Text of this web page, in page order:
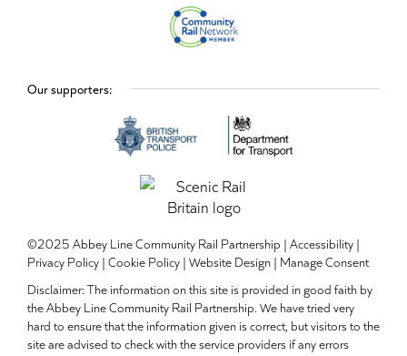
Our supporters:
©2025 Abbey Line Community Rail Partnership | Accessibility |
Privacy Policy | Cookie Policy | Website Design | Manage Consent
Disclaimer: The information on this site is provided in good faith by
the Abbey Line Community Rail Partnership. We have tried very
hard to ensure that the information given is correct, but visitors to the
site are advised to check with the service providers if any errors